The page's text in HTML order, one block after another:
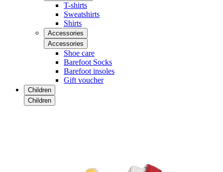
T-shirts
Sweatshirts
Shirts
Accessories
Accessories
Shoe care
Barefoot Socks
Barefoot insoles
Gift voucher
Children
Children